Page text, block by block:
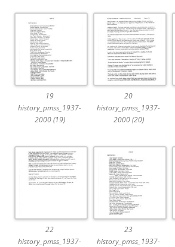
19
history_pmss_1937-
2000 (19)
20
history_pmss_1937-
2000 (20)
22
history_pmss_1937-
23
history_pmss_1937-